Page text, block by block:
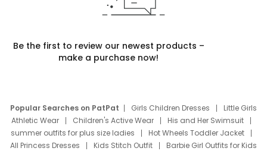
Be the first to review our newest products –
make a purchase now!
Popular Searches on PatPat Girls Children Dresses
Little Girls
Athletic Wear
Children's Active Wear
His and Her Swimsuit
summer outfits for plus size ladies
Hot Wheels Toddler Jacket
All Princess Dresses
Kids Stitch Outfit
Barbie Girl Outfits for Kids